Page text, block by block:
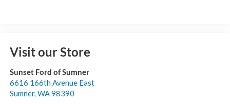
Visit our Store
Sunset Ford of Sumner
6616 166th Avenue East
Sumner, WA98390